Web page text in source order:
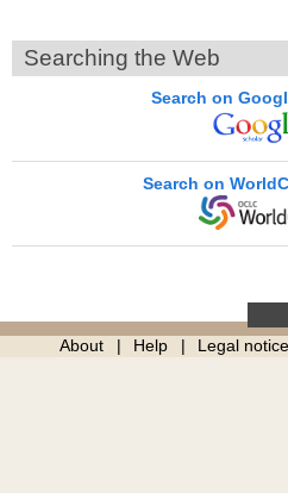
Searching the Web
Search on
Search on
About Help Legal